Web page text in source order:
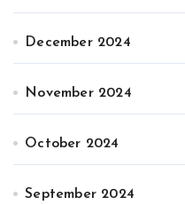
December 2024
November 2024
October 2024
September 2024